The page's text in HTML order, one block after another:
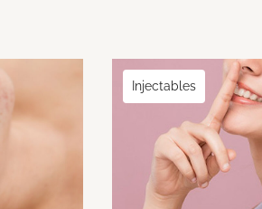
Injectables